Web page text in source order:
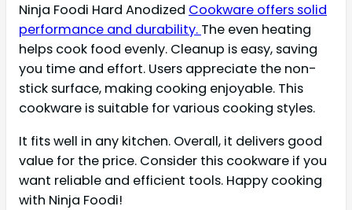
Ninja Foodi Hard Anodized Cookware offers solid
performance and durability. The even heating
helps cook food evenly. Cleanup is easy, saving
you time and effort. Users appreciate the non-
stick surface, making cooking enjoyable. This
cookware is suitable for various cooking styles.
It fits well in any kitchen. Overall, it delivers good
value for the price. Consider this cookware if you
want reliable and efficient tools. Happy cooking
with Ninja Foodi!